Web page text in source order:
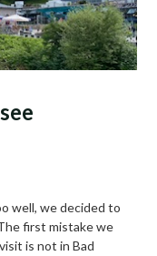
well, we decided to
first mistake we
is not in Bad